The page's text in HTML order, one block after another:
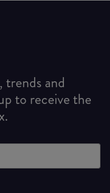
trends and
to receive the